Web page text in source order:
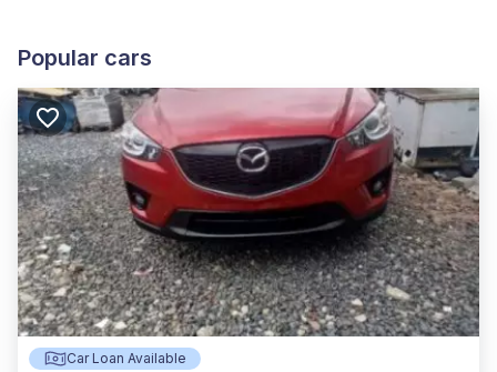
Popular cars
Car Loan Available